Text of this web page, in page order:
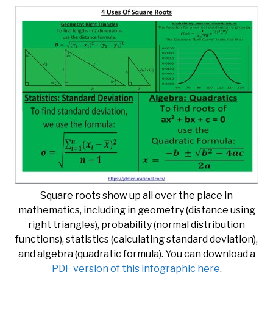
Square roots show up all over the place in
mathematics, including in geometry (distance using
right triangles), probability (normal distribution
functions), statistics (calculating standard deviation),
and algebra (quadratic formula). You can download a
PDF version of this infographic here.